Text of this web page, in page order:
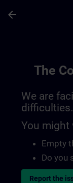
arrow_back
The
We are
You might
Empty
Do you
Report the